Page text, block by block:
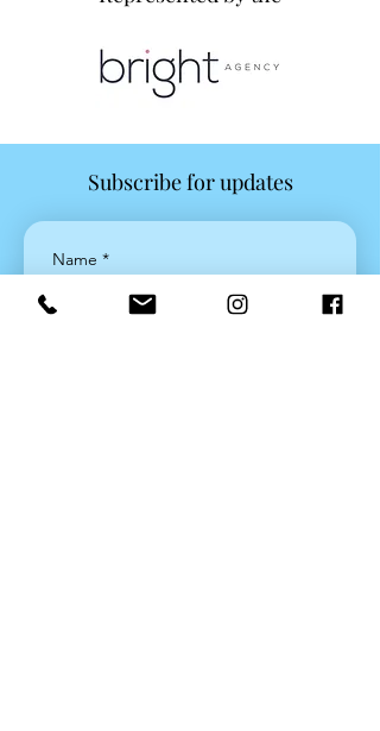
Subscribe for updates
Name *